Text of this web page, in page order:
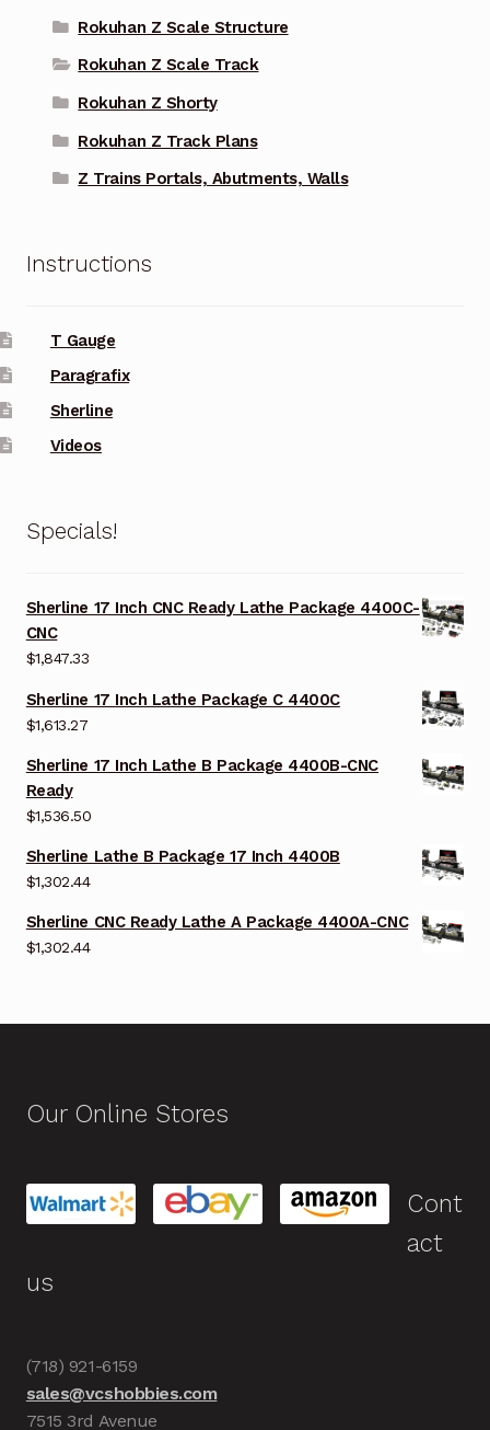
Rokuhan Z Scale Structure
Rokuhan Z Scale Track
Rokuhan Z Shorty
Rokuhan Z Track Plans
Z Trains Portals, Abutments, Walls
Instructions
T Gauge
Paragrafix
Sherline
Videos
Specials!
Sherline 17 Inch CNC Ready Lathe Package 4400C-
CNC
$1,847.33
Sherline 17 Inch Lathe Package C 4400C
$1,613.27
Sherline 17 Inch Lathe B Package 4400B-CNC
Ready
$1,536.50
Sherline Lathe B Package 17 Inch 4400B
$1,302.44
Sherline CNC Ready Lathe A Package 4400A-CNC
$1,302.44
Our Online Stores
Cont
act
us
(718) 921-6159
sales@vcshobbies.com
7515 3rd Avenue